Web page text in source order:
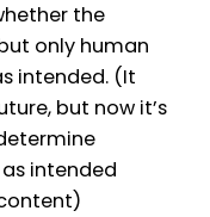
the
only human
intended. (It
but now it’s
intended